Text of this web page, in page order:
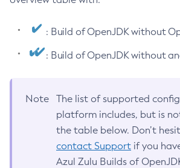
: Build of OpenJDK without
: Build of OpenJDK without
Note
The list of supported
platform includes, but is
the table below. Don’t
contact Support if you
Azul Zulu Builds of